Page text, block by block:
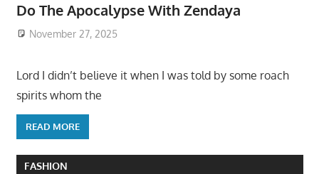
Do The Apocalypse With Zendaya
November 27, 2025
Lord I didn’t believe it when I was told by some roach
spirits whom the
READ MORE
FASHION